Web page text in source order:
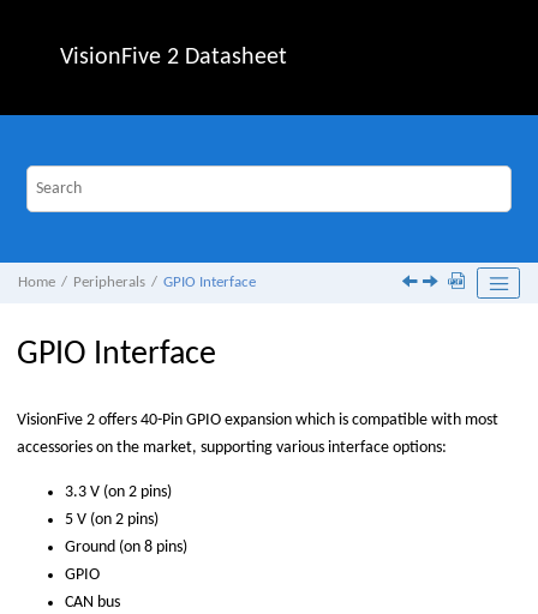
VisionFive 2 Datasheet
Home Peripherals GPIO Interface
GPIO Interface
VisionFive 2 offers 40-Pin GPIO expansion which is compatible with most
accessories on the market, supporting various interface options:
3.3 V (on 2 pins)
5 V (on 2 pins)
Ground (on 8 pins)
GPIO
CAN bus